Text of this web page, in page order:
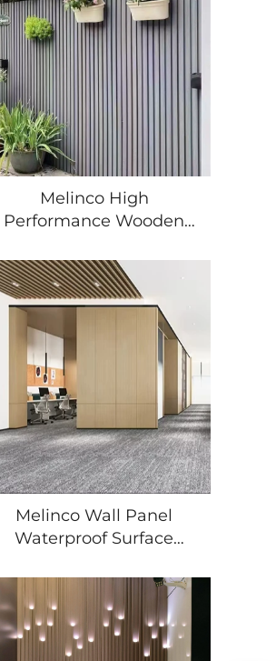
Melinco High
Performance Wooden
Panels Exterior Wall
Decor Uv 3d Model
Melinco Wall Panel
Waterproof Surface
Bedroom Living Room
Home Renovation
Project